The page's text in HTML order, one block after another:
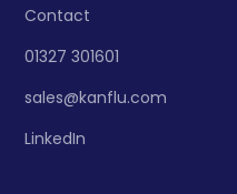
Contact
01327 301601
sales@kanflu.com
LinkedIn